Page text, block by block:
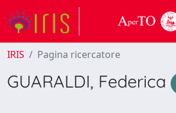
IRIS Pagina ricercatore
GUARALDI, Federica